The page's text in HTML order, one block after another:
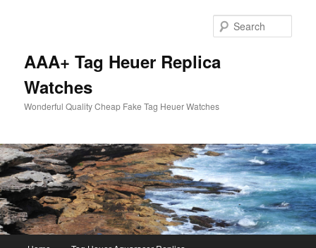
AAA+ Tag Heuer Replica
Watches
Wonderful Quality Cheap Fake Tag Heuer Watches